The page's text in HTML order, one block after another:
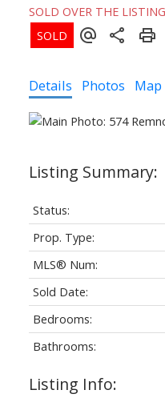
SOLD OVER THE
Details Photos Map
Status:
Prop. Type:
MLS® Num:
Sold Date:
Bedrooms:
Bathrooms:
Listing Info: